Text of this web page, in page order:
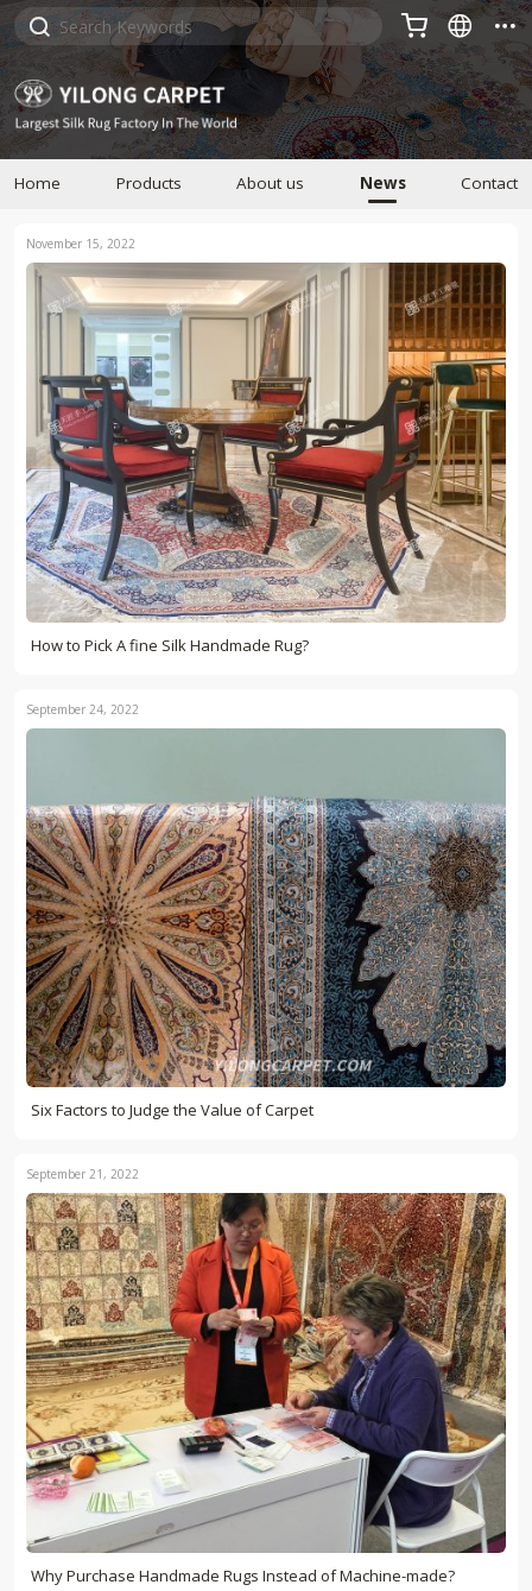
  
Home Products About us News Contact
November 15, 2022
How to Pick A fine Silk Handmade Rug?
September 24, 2022
Six Factors to Judge the Value of Carpet
September 21, 2022
Why Purchase Handmade Rugs Instead of Machine-made?